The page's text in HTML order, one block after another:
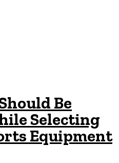
Be
Selecting
Equipment